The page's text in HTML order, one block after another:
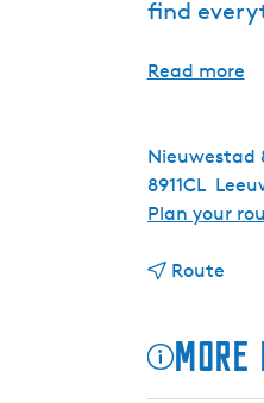
find
Read more
More
Nieuwestad
8911CL
Plan your
Routet
t